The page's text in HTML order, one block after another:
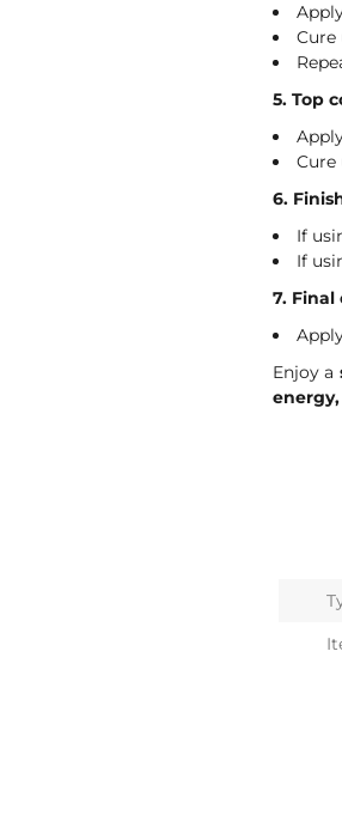
Cure
5. Top
Cure
6.
If
If
7. Final
Enjoy a